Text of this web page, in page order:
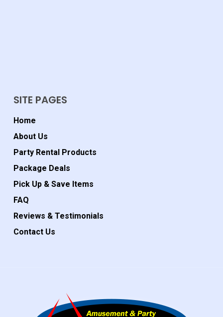
SITE PAGES
Home
About Us
Party Rental Products
Package Deals
Pick Up & Save Items
FAQ
Reviews & Testimonials
Contact Us